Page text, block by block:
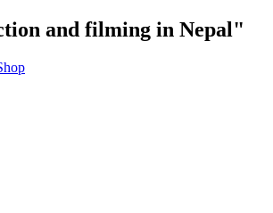
and filming in Nepal"